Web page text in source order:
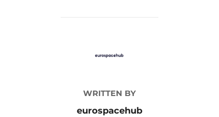
WRITTEN BY
eurospacehub